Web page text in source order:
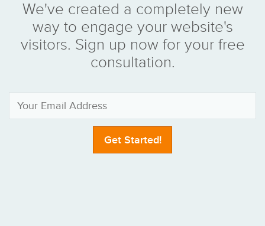
We've created a completely new
way to engage your website's
visitors. Sign up now for your free
consultation.
Get Started!